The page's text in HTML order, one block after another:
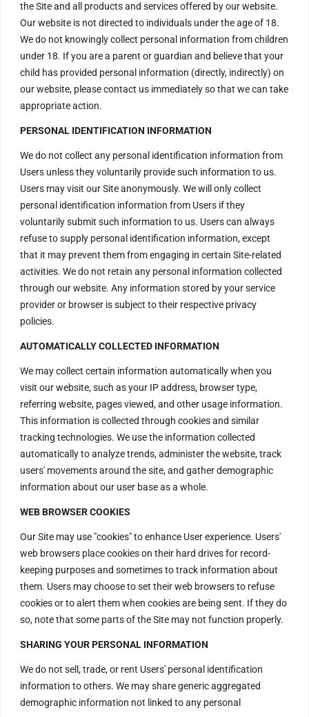
the Site and all products and services offered by our website.
Our website is not directed to individuals under the age of 18.
We do not knowingly collect personal information from children
under 18. If you are a parent or guardian and believe that your
child has provided personal information (directly, indirectly) on
our website, please contact us immediately so that we can take
appropriate action.
PERSONAL IDENTIFICATION INFORMATION
We do not collect any personal identification information from
Users unless they voluntarily provide such information to us.
Users may visit our Site anonymously. We will only collect
personal identification information from Users if they
voluntarily submit such information to us. Users can always
refuse to supply personal identification information, except
that it may prevent them from engaging in certain Site-related
activities. We do not retain any personal information collected
through our website. Any information stored by your service
provider or browser is subject to their respective privacy
policies.
AUTOMATICALLY COLLECTED INFORMATION
We may collect certain information automatically when you
visit our website, such as your IP address, browser type,
referring website, pages viewed, and other usage information.
This information is collected through cookies and similar
tracking technologies. We use the information collected
automatically to analyze trends, administer the website, track
users' movements around the site, and gather demographic
information about our user base as a whole.
WEB BROWSER COOKIES
Our Site may use "cookies" to enhance User experience. Users'
web browsers place cookies on their hard drives for record-
keeping purposes and sometimes to track information about
them. Users may choose to set their web browsers to refuse
cookies or to alert them when cookies are being sent. If they do
so, note that some parts of the Site may not function properly.
SHARING YOUR PERSONAL INFORMATION
We do not sell, trade, or rent Users' personal identification
information to others. We may share generic aggregated
demographic information not linked to any personal
Contact Us
H – 20, Lower Ground Floor,
Masjid Moth,
Greater Kailash – 2,
India.
Have Questions?
+917669815666
+917669570666
Useful Links
Disclaimer
Privacy Policy
Terms and Conditions
Replacement & Refund Policy
Vortex All rights reserved.
Yantras|Shivalya Crystal|Positive Energy Crystals